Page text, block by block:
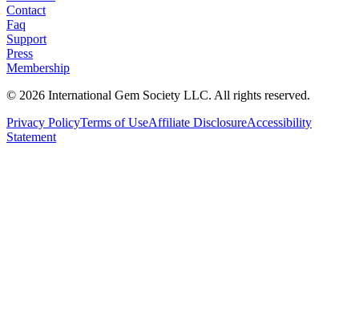
Contact
Faq
Support
Press
Membership
© 2026 International Gem Society LLC. All rights reserved.
Privacy PolicyTerms of UseAffiliate DisclosureAccessibility
Statement